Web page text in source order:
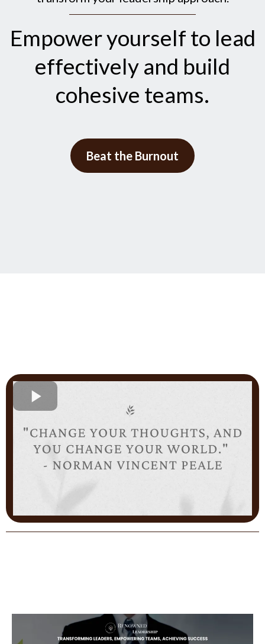
Empower yourself to lead
effectively and build
cohesive teams.
Beat the Burnout